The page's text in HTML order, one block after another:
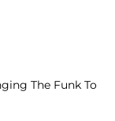
The Funk To